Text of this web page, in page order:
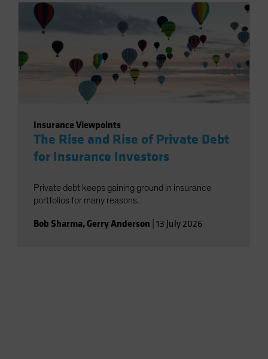
Insurance Viewpoints
The Rise and Rise of Private Debt
for Insurance Investors
Private debt keeps gaining ground in insurance
portfolios for many reasons.
Bob Sharma, Gerry Anderson 13 July 2026